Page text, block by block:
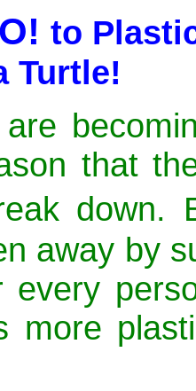
to
Turtle!
that
down.
away by
every
more